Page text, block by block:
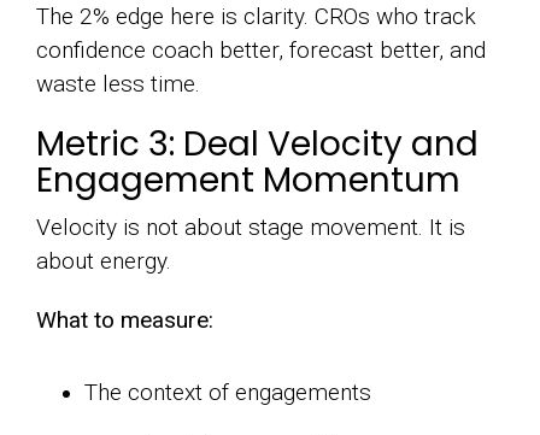
The 2% edge here is clarity. CROs who track
confidence coach better, forecast better, and
waste less time.
Metric 3: Deal Velocity and
Engagement Momentum
Velocity is not about stage movement. It is
about energy.
What to measure:
The context of engagements